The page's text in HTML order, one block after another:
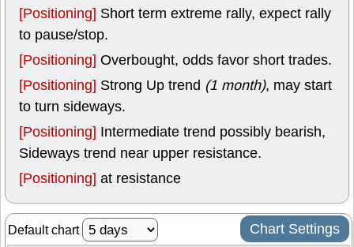
[Positioning] Short term extreme rally, expect rally
to pause/stop.
[Positioning] Overbought, odds favor short trades.
[Positioning] Strong Up trend (1 month), may start
to turn sideways.
[Positioning] Intermediate trend possibly bearish,
Sideways trend near upper resistance.
[Positioning] at resistance
Default chart Chart Settings